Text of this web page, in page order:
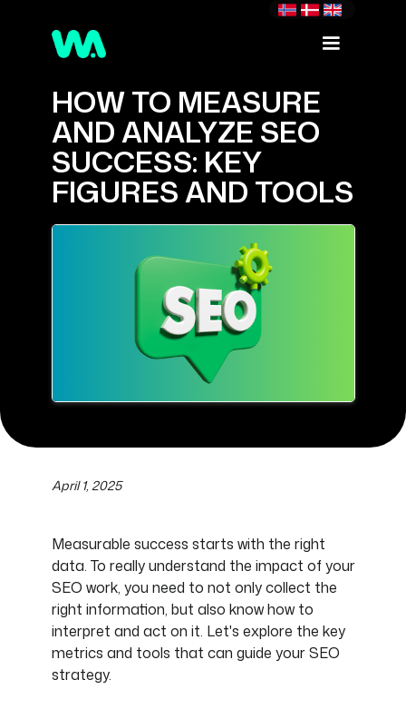
HOW TO MEASURE
AND ANALYZE SEO
SUCCESS: KEY
FIGURES AND TOOLS
April 1, 2025
Measurable success starts with the right
data. To really understand the impact of your
SEO work, you need to not only collect the
right information, but also know how to
interpret and act on it. Let's explore the key
metrics and tools that can guide your SEO
strategy.